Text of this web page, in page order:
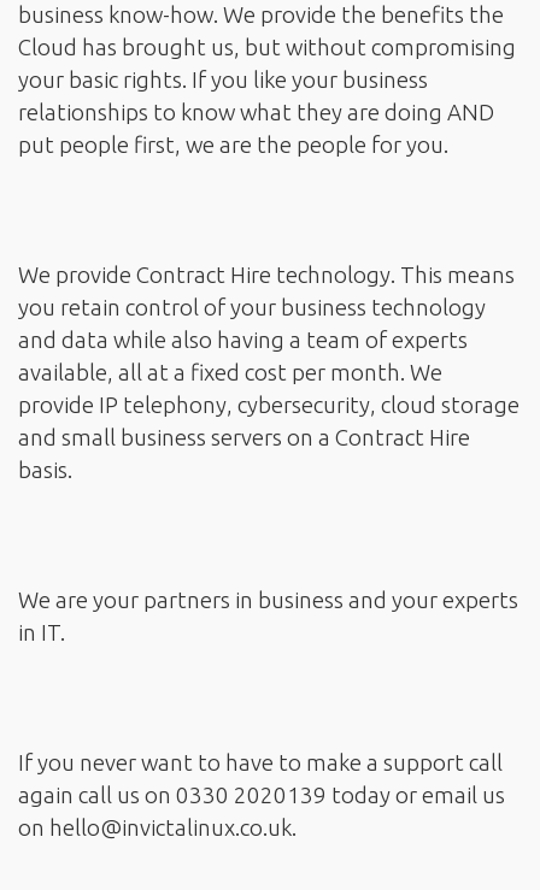
business know-how. We provide the benefits the
Cloud has brought us, but without compromising
your basic rights. If you like your business
relationships to know what they are doing AND
put people first, we are the people for you.
We provide Contract Hire technology. This means
you retain control of your business technology
and data while also having a team of experts
available, all at a fixed cost per month. We
provide IP telephony, cybersecurity, cloud storage
and small business servers on a Contract Hire
basis.
We are your partners in business and your experts
in IT.
If you never want to have to make a support call
again call us on 0330 2020139 today or email us